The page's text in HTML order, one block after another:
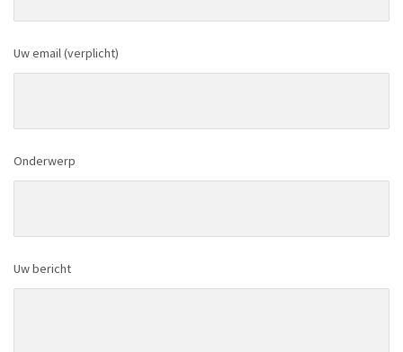
Uw email (verplicht)
Onderwerp
Uw bericht